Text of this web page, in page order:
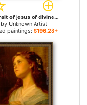
portrait of jesus of divine mercy for sale
by Unknown Artist
paintings: $196.28+